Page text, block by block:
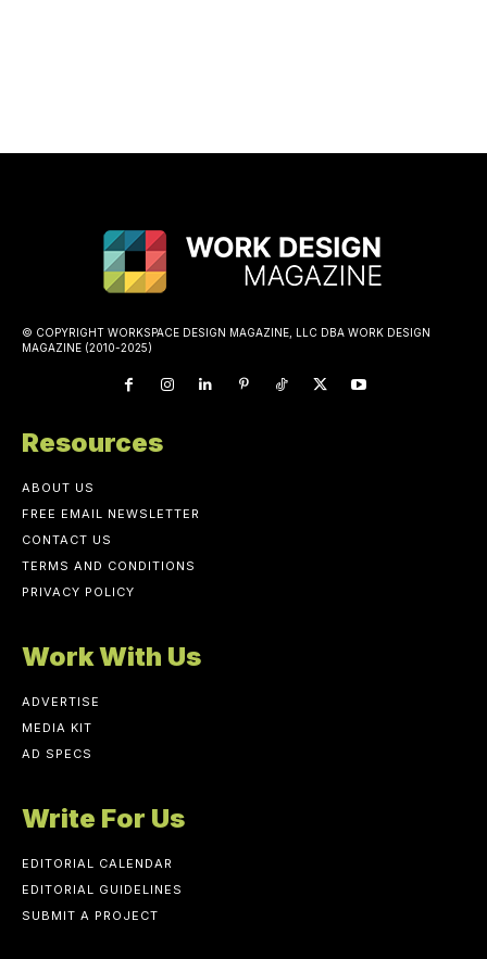
© COPYRIGHT WORKSPACE DESIGN MAGAZINE, LLC DBA WORK DESIGN
MAGAZINE (2010-2025)
Resources
ABOUT US
FREE EMAIL NEWSLETTER
CONTACT US
TERMS AND CONDITIONS
PRIVACY POLICY
Work With Us
ADVERTISE
MEDIA KIT
AD SPECS
Write For Us
EDITORIAL CALENDAR
EDITORIAL GUIDELINES
SUBMIT A PROJECT